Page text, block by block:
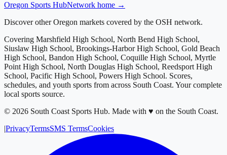
Oregon Sports HubNetwork home →
Discover other Oregon markets covered by the OSH network.
Covering Marshfield High School, North Bend High School,
Siuslaw High School, Brookings-Harbor High School, Gold Beach
High School, Bandon High School, Coquille High School, Myrtle
Point High School, North Douglas High School, Reedsport High
School, Pacific High School, Powers High School. Scores,
schedules, and youth sports from across South Coast. Your complete
local sports source.
© 2026 South Coast Sports Hub. Made with ♥ on the South Coast.
|PrivacyTermsSMS TermsCookies